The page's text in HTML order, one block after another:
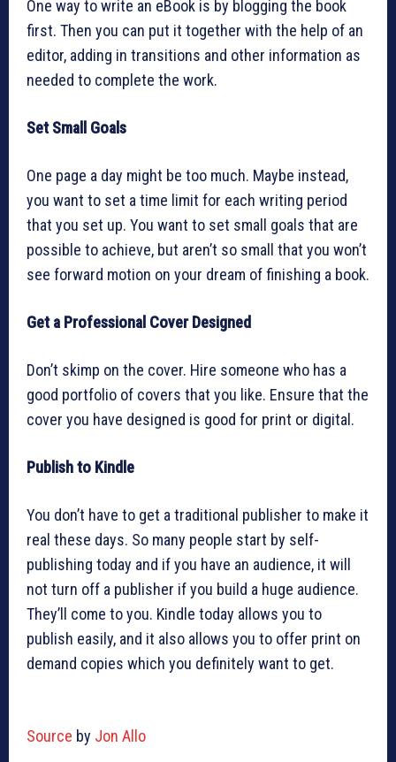
One way to write an eBook is by blogging the book
first. Then you can put it together with the help of an
editor, adding in transitions and other information as
needed to complete the work.
Set Small Goals
One page a day might be too much. Maybe instead,
you want to set a time limit for each writing period
that you set up. You want to set small goals that are
possible to achieve, but aren’t so small that you won’t
see forward motion on your dream of finishing a book.
Get a Professional Cover Designed
Don’t skimp on the cover. Hire someone who has a
good portfolio of covers that you like. Ensure that the
cover you have designed is good for print or digital.
Publish to Kindle
You don’t have to get a traditional publisher to make it
real these days. So many people start by self-
publishing today and if you have an audience, it will
not turn off a publisher if you build a huge audience.
They’ll come to you. Kindle today allows you to
publish easily, and it also allows you to offer print on
demand copies which you definitely want to get.
Source by Jon Allo